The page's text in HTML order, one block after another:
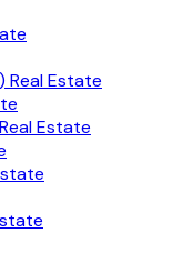
Real Estate
Estate